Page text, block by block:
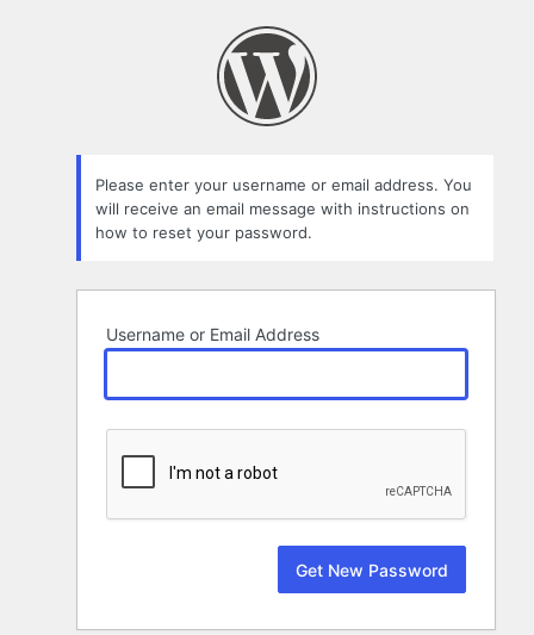
Please enter your username or email address. You
will receive an email message with instructions on
how to reset your password.
Username or Email Address